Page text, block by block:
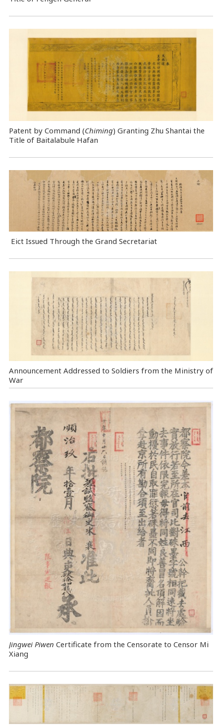
Patent by Command (Chiming) Granting Zhu Shantai the
Title of Baitalabule Hafan
Eict Issued Through the Grand Secretariat
Announcement Addressed to Soldiers from the Ministry of
War
Jingwei Piwen Certificate from the Censorate to Censor Mi
Xiang